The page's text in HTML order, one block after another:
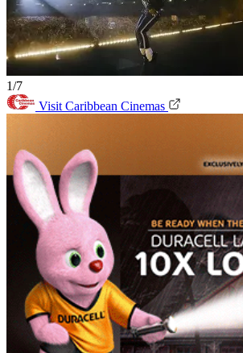
1/7
Visit Caribbean Cinemas